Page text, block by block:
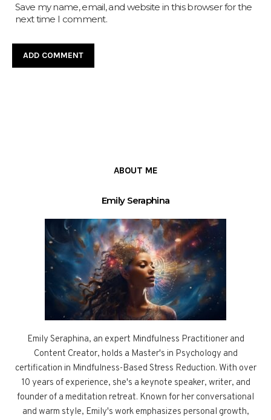
Save my name, email, and website in this browser for the
next time I comment.
ABOUT ME
Emily Seraphina
Emily Seraphina, an expert Mindfulness Practitioner and
Content Creator, holds a Master's in Psychology and
certification in Mindfulness-Based Stress Reduction. With over
10 years of experience, she's a keynote speaker, writer, and
founder of a meditation retreat. Known for her conversational
and warm style, Emily's work emphasizes personal growth,